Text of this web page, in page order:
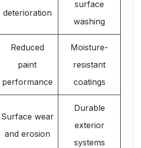
deterioration
surface
washing
Reduced
paint
performance
Moisture-
resistant
coatings
Surface wear
and erosion
Durable
exterior
systems